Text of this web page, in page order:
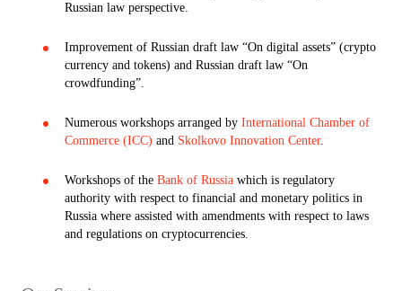
Russian law perspective.
Improvement of Russian draft law “On digital assets” (crypto
currency and tokens) and Russian draft law “On
crowdfunding”.
Numerous workshops arranged by International Chamber of
Commerce (ICC) and Skolkovo Innovation Center.
Workshops of the Bank of Russia which is regulatory
authority with respect to financial and monetary politics in
Russia where assisted with amendments with respect to laws
and regulations on cryptocurrencies.